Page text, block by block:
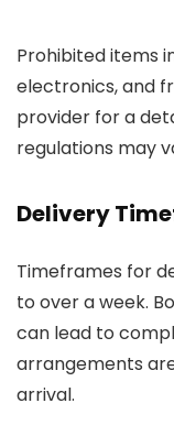
Prohibited items
electronics, and
provider for a
regulations may
Delivery
Timeframes for
to over a week.
can lead to
arrangements
arrival.